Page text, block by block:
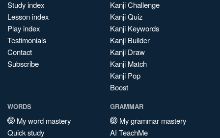
Study index
Lesson index
Play index
Testimonials
Contact
Subscribe
Kanji Challenge
Kanji Quiz
Kanji Keywords
Kanji Builder
Kanji Draw
Kanji Match
Kanji Pop
Boost
WORDS
My word mastery
Quick study
GRAMMAR
My grammar mastery
AI TeachMe